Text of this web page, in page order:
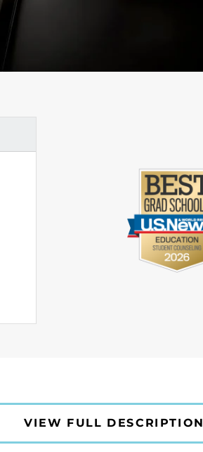
VIEW FULL DESCRIPTION